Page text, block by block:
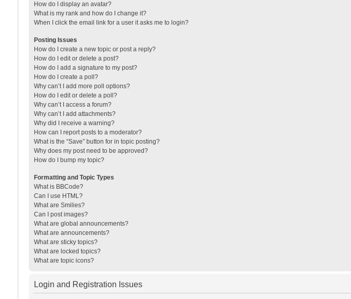
How do I display an avatar?
What is my rank and how do I change it?
When I click the email link for a user it asks me to login?
Posting Issues
How do I create a new topic or post a reply?
How do I edit or delete a post?
How do I add a signature to my post?
How do I create a poll?
Why can’t I add more poll options?
How do I edit or delete a poll?
Why can’t I access a forum?
Why can’t I add attachments?
Why did I receive a warning?
How can I report posts to a moderator?
What is the “Save” button for in topic posting?
Why does my post need to be approved?
How do I bump my topic?
Formatting and Topic Types
What is BBCode?
Can I use HTML?
What are Smilies?
Can I post images?
What are global announcements?
What are announcements?
What are sticky topics?
What are locked topics?
What are topic icons?
Login and Registration Issues